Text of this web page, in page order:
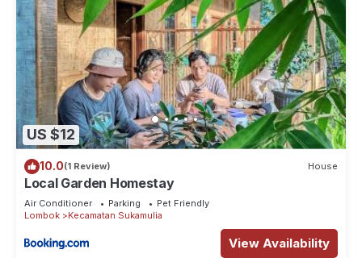
US $12
10.0(1 Review) House
Local Garden Homestay
Air Conditioner Parking
Pet Friendly
Lombok
Kecamatan Sukamulia
View Availability